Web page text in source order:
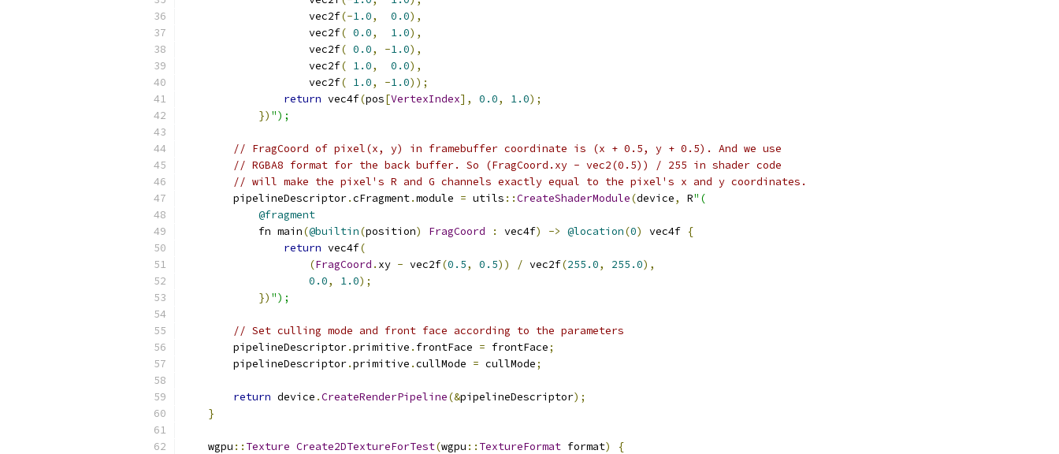
                    vec2f
(-1.0, 0.0),
                    vec2f
( 0.0, 1.0),
                    vec2f
( 0.0, -1.0),
                    vec2f
( 1.0, 0.0),
                    vec2f
( 1.0, -1.0));
return vec4f(pos[VertexIndex], 0.0, 1.0);
}) ");
// FragCoord of pixel(x, y) in framebuffer coordinate is (x + 0.5, y + 0.5). And we use
// RGBA8 format for the back buffer. So (FragCoord.xy - vec2(0.5)) / 255 in shader code
// will make the pixel's R and G channels exactly equal to the pixel's x and y coordinates.
        pipelineDescriptor
.cFragment.module = utils ::CreateShaderModule(device, R"(
@fragment
            fn main
(@builtin(position) FragCoord : vec4f) -> @location(0) vec4f {
return vec4f(
(FragCoord . xy - vec2f(0.5, 0.5)) / vec2f(255.0, 255.0),
0.0, 1.0);
}) ");
// Set culling mode and front face according to the parameters
        pipelineDescriptor
.primitive . frontFace = frontFace;
        pipelineDescriptor
.primitive .cullMode = cullMode;
return device .CreateRenderPipeline(&pipelineDescriptor);
}
    wgpu
:: Texture Create2DTextureForTest(wgpu :: TextureFormat format)
{